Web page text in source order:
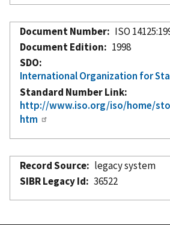
Document Number
ISO
Document Edition
1998
SDO
International Organization for
Standard Number Link
http://www.iso.org/iso/home/
htm
Record Source
legacy system
SIBR Legacy Id
36522